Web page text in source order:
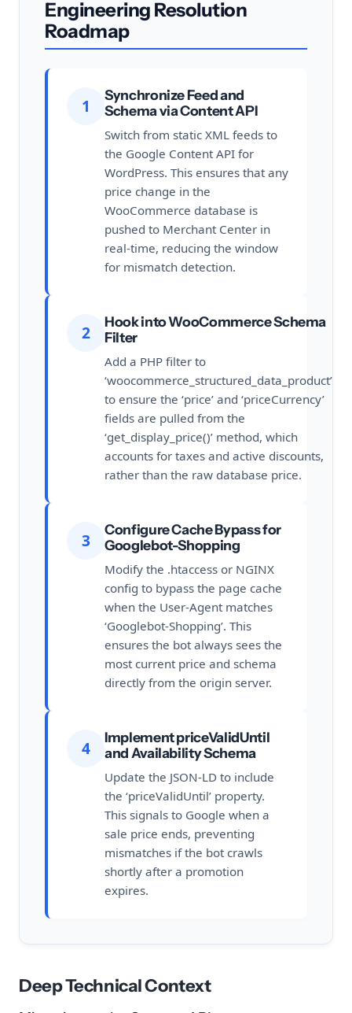
Engineering Resolution
Roadmap
1
Synchronize Feed and
Schema via Content API
Switch from static XML feeds to
the Google Content API for
WordPress. This ensures that any
price change in the
WooCommerce database is
pushed to Merchant Center in
real-time, reducing the window
for mismatch detection.
2
Hook into WooCommerce Schema
Filter
Add a PHP filter to
‘woocommerce_structured_data_product’
to ensure the ‘price’ and ‘priceCurrency’
fields are pulled from the
‘get_display_price()’ method, which
accounts for taxes and active discounts,
rather than the raw database price.
3
Configure Cache Bypass for
Googlebot-Shopping
Modify the .htaccess or NGINX
config to bypass the page cache
when the User-Agent matches
‘Googlebot-Shopping’. This
ensures the bot always sees the
most current price and schema
directly from the origin server.
4
Implement priceValidUntil
and Availability Schema
Update the JSON-LD to include
the ‘priceValidUntil’ property.
This signals to Google when a
sale price ends, preventing
mismatches if the bot crawls
shortly after a promotion
expires.
Deep Technical Context